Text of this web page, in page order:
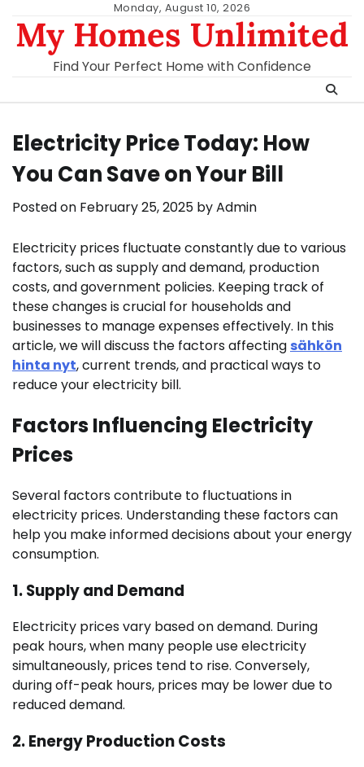
content
Monday, August 10, 2026
My Homes Unlimited
Find Your Perfect Home with Confidence
Electricity Price Today: How
You Can Save on Your Bill
Posted on February 25, 2025 byAdmin
Electricity prices fluctuate constantly due to various
factors, such as supply and demand, production
costs, and government policies. Keeping track of
these changes is crucial for households and
businesses to manage expenses effectively. In this
article, we will discuss the factors affecting sähkön
hinta nyt, current trends, and practical ways to
reduce your electricity bill.
Factors Influencing Electricity
Prices
Several factors contribute to fluctuations in
electricity prices. Understanding these factors can
help you make informed decisions about your energy
consumption.
1.Supply and Demand
Electricity prices vary based on demand. During
peak hours, when many people use electricity
simultaneously, prices tend to rise. Conversely,
during off-peak hours, prices may be lower due to
reduced demand.
2.Energy Production Costs